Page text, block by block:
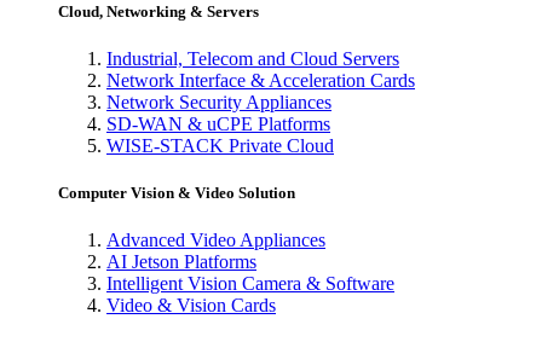
Cloud, Networking & Servers
Industrial, Telecom and Cloud Servers
Network Interface & Acceleration Cards
Network Security Appliances
SD-WAN & uCPE Platforms
WISE-STACK Private Cloud
Computer Vision & Video Solution
Advanced Video Appliances
AI Jetson Platforms
Intelligent Vision Camera & Software
Video & Vision Cards